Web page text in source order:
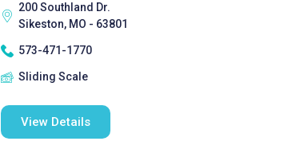
200 Southland Dr.
Sikeston, MO - 63801
573-471-1770
Sliding Scale
View Details